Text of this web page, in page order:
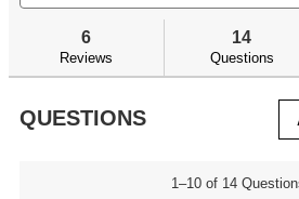
Read
reviews
to
reviews.
and
6
Reviews
14
Questions
QUESTIONS
1–10 of 14